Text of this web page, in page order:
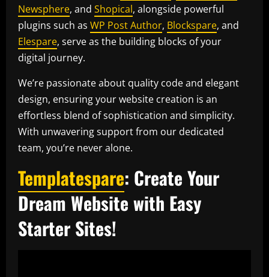
Newsphere, and Shopical, alongside powerful
plugins such as WP Post Author, Blockspare, and
Elespare, serve as the building blocks of your
digital journey.
We’re passionate about quality code and elegant
design, ensuring your website creation is an
effortless blend of sophistication and simplicity.
With unwavering support from our dedicated
team, you’re never alone.
Templatespare: Create Your
Dream Website with Easy
Starter Sites!